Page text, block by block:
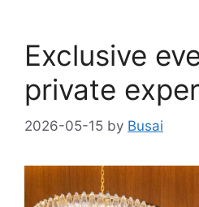
Exclusive
private
2026-05-15 by Busai